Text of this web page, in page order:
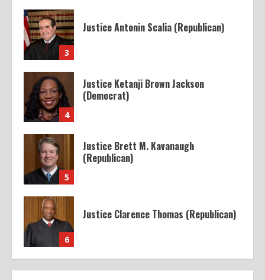
3
Justice Antonin Scalia (Republican)
4
Justice Ketanji Brown Jackson
(Democrat)
5
Justice Brett M. Kavanaugh
(Republican)
6
Justice Clarence Thomas (Republican)